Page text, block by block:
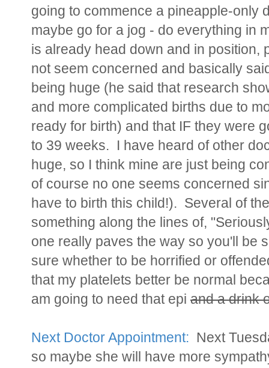
going to commence a pineapple-only
maybe go for a jog - do everything in
is already head down and in
not seem concerned and basically
being huge (he said that research
and more complicated births due to
ready for birth) and that IF they were
to 39 weeks. I have heard of other
huge, so I think mine are just being
of course no one seems concerned
have to birth this child!). Several of
something along the lines of,
one really paves the way so you'll be
sure whether to be horrified or
that my platelets better be normal
am going to need that epi and a drink
Next Doctor Appointment: Next
so maybe she will have more